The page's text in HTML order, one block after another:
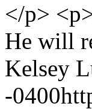
</p>
He will
Kelsey
-0400